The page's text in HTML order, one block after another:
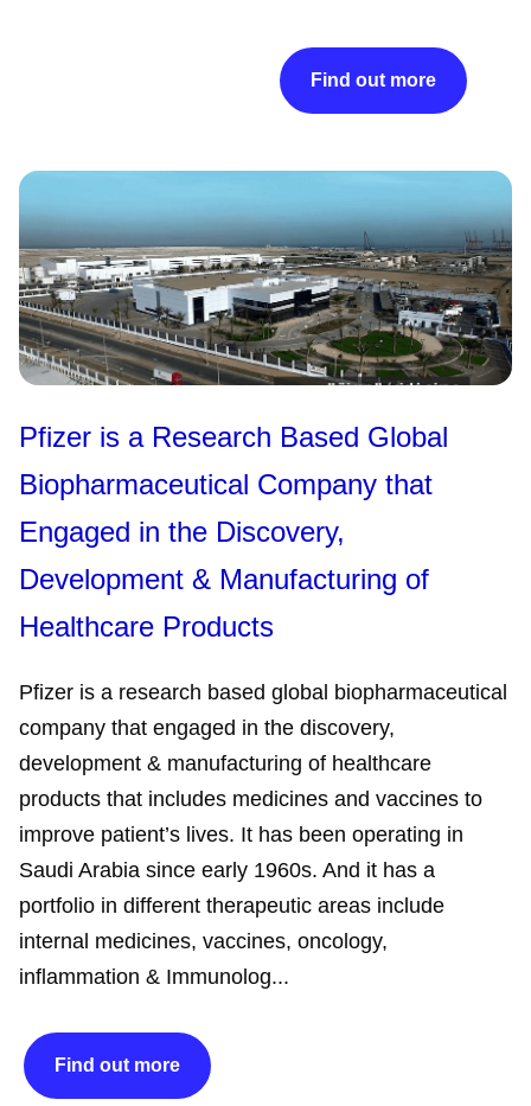
Find out more
Pfizer is a Research Based Global
Biopharmaceutical Company that
Engaged in the Discovery,
Development & Manufacturing of
Healthcare Products
Pfizer is a research based global biopharmaceutical
company that engaged in the discovery,
development & manufacturing of healthcare
products that includes medicines and vaccines to
improve patient’s lives. It has been operating in
Saudi Arabia since early 1960s. And it has a
portfolio in different therapeutic areas include
internal medicines, vaccines, oncology,
inflammation & Immunolog...
Find out more